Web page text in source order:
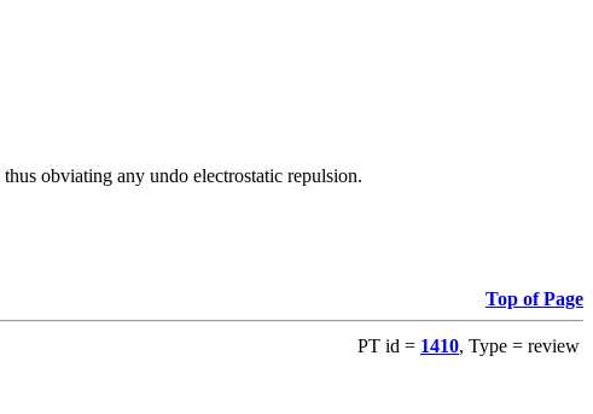
obviating any undo electrostatic repulsion.
Top of Page
PT id = 1410, Type = review